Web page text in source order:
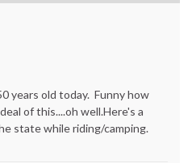
years old today. Funny how
of this....oh well.Here's a
state while riding/camping.